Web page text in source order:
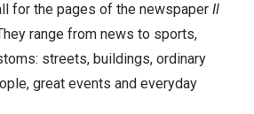
for the pages of the newspaper Il
range from news to sports,
streets, buildings, ordinary
great events and everyday